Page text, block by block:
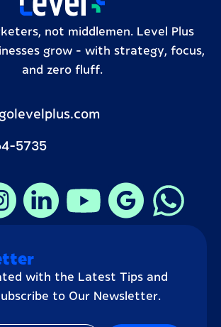
not middlemen. Level Plus
grow – with strategy, focus,
and zero fluff.
5735
with the Latest Tips and
to Our Newsletter.